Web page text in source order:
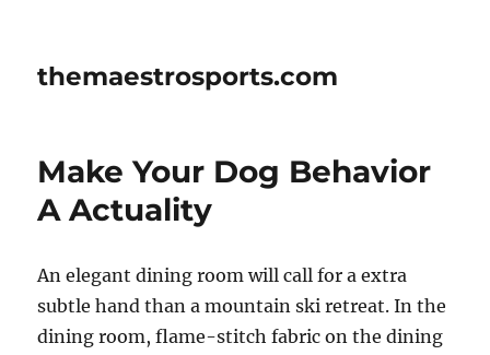
themaestrosports.com
Make Your Dog Behavior
A Actuality
An elegant dining room will call for a extra
subtle hand than a mountain ski retreat. In the
dining room, flame-stitch fabric on the dining